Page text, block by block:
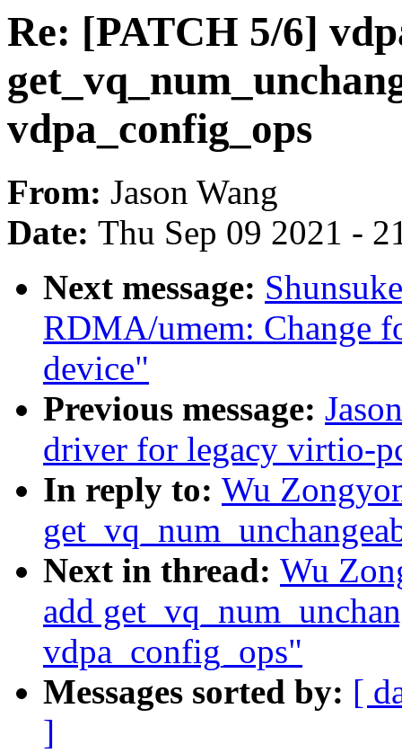
Re: [PATCH 5/6]
vdpa_config_ops
From: Jason Wang
Date: Thu Sep 09 2021 -
Next message:
RDMA/umem: Change
device"
Previous message:
driver for legacy virtio-
In reply to: Wu
Next in thread: Wu
add
vdpa_config_ops"
Messages sorted by: [
]